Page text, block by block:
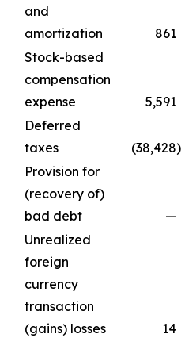
and
amortization
861
Stock-based
compensation
expense
5,591
Deferred
taxes
(38,428)
Provision for
(recovery of)
bad debt
—
Unrealized
foreign
currency
transaction
(gains) losses
14